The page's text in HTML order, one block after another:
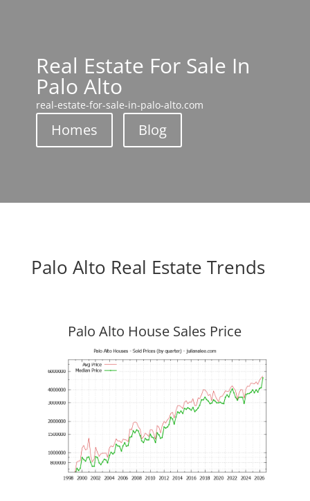
Real Estate For Sale In
Palo Alto
real-estate-for-sale-in-palo-alto.com
Homes Blog
Palo Alto Real Estate Trends
Palo Alto House Sales Price